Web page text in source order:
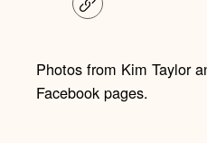
C
o
l
i
n
Photos from Kim Taylor
Facebook pages.